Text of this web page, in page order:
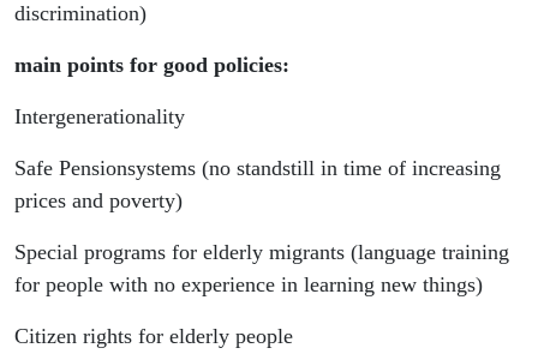
discrimination)
main points for good policies:
Intergenerationality
Safe Pensionsystems (no standstill in time of increasing
prices and poverty)
Special programs for elderly migrants (language training
for people with no experience in learning new things)
Citizen rights for elderly people